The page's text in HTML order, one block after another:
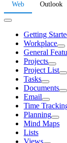
Web Outlook
Getting
Workplace
General
Projects
Project List
Tasks
Documents
Email
Time
Planning
Mind Maps
Lists
Views